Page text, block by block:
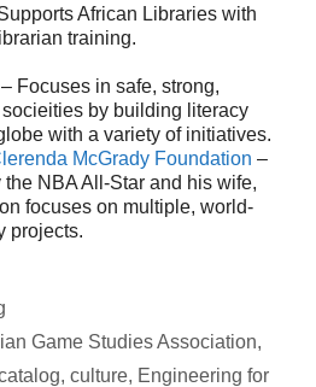
African Libraries with
training.
– Focuses in safe, strong,
by building literacy
with a variety of initiatives.
McGrady Foundation –
the NBA All-Star and his wife,
focuses on multiple, world-
projects.
Game Studies Association,
, culture, Engineering for